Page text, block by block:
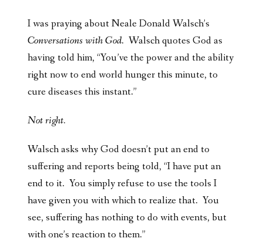
I was praying about Neale Donald Walsch’s
Conversations with God. Walsch quotes God as
having told him, “You’ve the power and the ability
right now to end world hunger this minute, to
cure diseases this instant.”
Not right.
Walsch asks why God doesn’t put an end to
suffering and reports being told, “I have put an
end to it. You simply refuse to use the tools I
have given you with which to realize that. You
see, suffering has nothing to do with events, but
with one’s reaction to them.”